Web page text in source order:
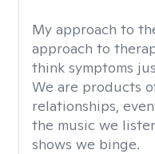
My approach to
approach to
think symptoms
We are products
relationships,
the music we
shows we binge.